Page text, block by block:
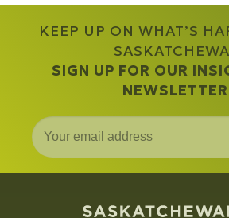
KEEP UP ON WHAT’S
SIGN UP FOR OUR